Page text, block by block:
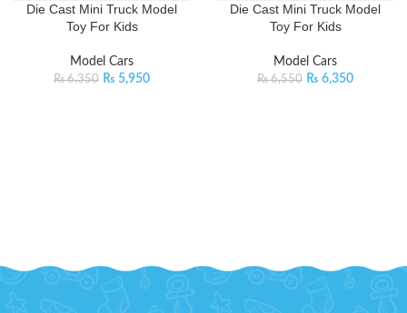
Die Cast Mini Truck Model
Toy For Kids
Model Cars
₨6,350 ₨ 5,950
Die Cast Mini Truck Model
Toy For Kids
Model Cars
₨6,550 ₨ 6,350